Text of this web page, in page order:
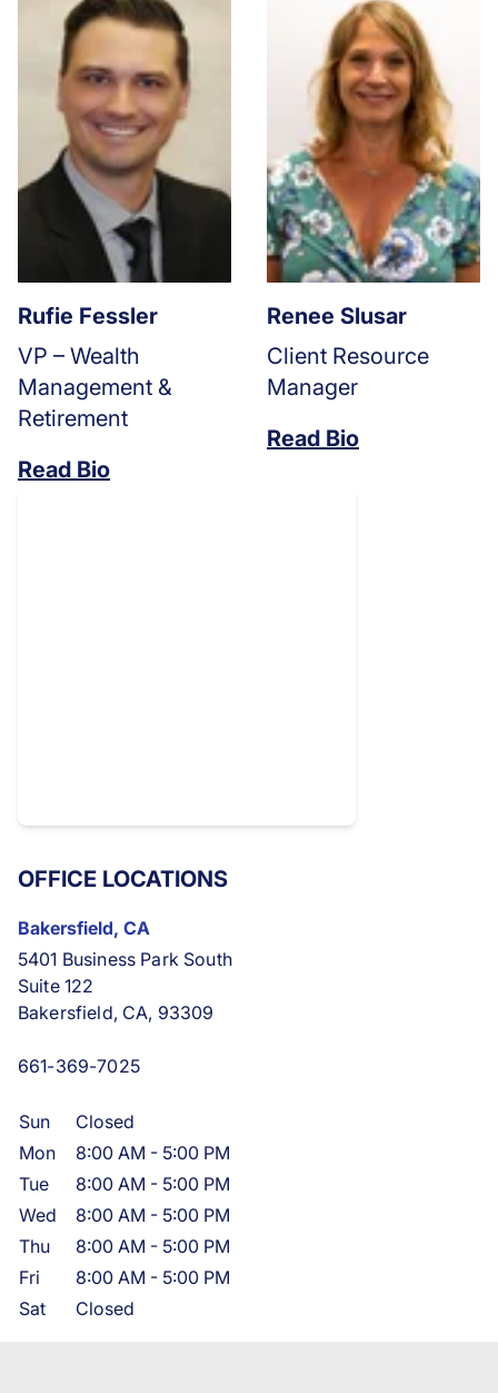
Rufie Fessler
VP – Wealth
Management &
Retirement
Read Bio
Renee Slusar
Client Resource
Manager
Read Bio
OFFICE LOCATIONS
Bakersfield, CA
5401 Business Park South
Suite 122
Bakersfield, CA, 93309
661-369-7025
Sun
Closed
Mon
8:00 AM - 5:00 PM
Tue
8:00 AM - 5:00 PM
Wed
8:00 AM - 5:00 PM
Thu
8:00 AM - 5:00 PM
Fri
8:00 AM - 5:00 PM
Sat
Closed